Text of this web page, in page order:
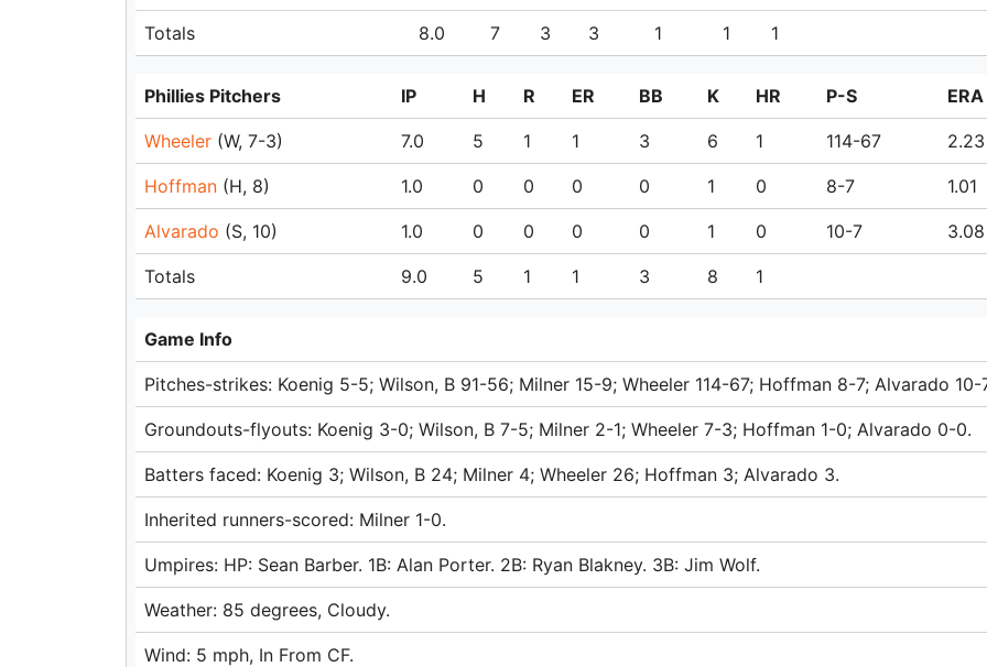
Totals 8.0 7 3 3 1 1 1
Phillies Pitchers IP H R ER BB K HR P-S ERA
Wheeler (W, 7-3) 7.0 5 1 1 3 6 1 114-67 2.23
Hoffman (H, 8) 1.0 0 0 0 0 1 0 8-7 1.01
Alvarado (S, 10) 1.0 0 0 0 0 1 0 10-7 3.08
Totals 9.0 5 1 1 3 8 1
Game Info
Pitches-strikes: Koenig 5-5; Wilson, B 91-56; Milner 15-9; Wheeler 114-67; Hoffman 8-7; Alvarado 10-
Groundouts-flyouts: Koenig 3-0; Wilson, B 7-5; Milner 2-1; Wheeler 7-3; Hoffman 1-0; Alvarado 0-0.
Batters faced: Koenig 3; Wilson, B 24; Milner 4; Wheeler 26; Hoffman 3; Alvarado 3.
Inherited runners-scored: Milner 1-0.
Umpires: HP: Sean Barber. 1B: Alan Porter. 2B: Ryan Blakney. 3B: Jim Wolf.
Weather: 85 degrees, Cloudy.
Wind: 5 mph, In From CF.